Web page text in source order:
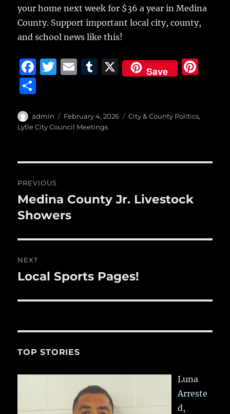
your home next week for $36 a year in Medina
County. Support important local city, county,
and school news like this!
F
e
b
o
k
T
te
r
E
l
T
bl
r
X Save
re
a
re
Author
admin
Posted
on
February 4, 2026 Categories
City & County Politics,
Lytle City Council Meetings
navigation
PREVIOUS
Previous
post:
Medina County Jr. Livestock
Showers
NEXT
Next
Local Sports Pages!
TOP STORIES
Luna
Arreste
d,